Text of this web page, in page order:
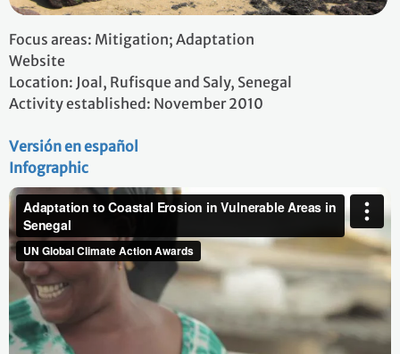
Focus areas: Mitigation; Adaptation
Website
Location: Joal, Rufisque and Saly, Senegal
Activity established: November 2010
Versión en español
Infographic